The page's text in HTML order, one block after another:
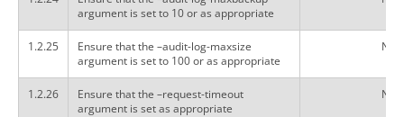
argument is set to 10 or as appropriate
1.2.25
Ensure that the –audit-log-maxsize
argument is set to 100 or as appropriate
Not
1.2.26
Ensure that the –request-timeout
argument is set as appropriate
Not